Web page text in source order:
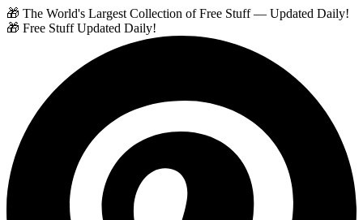
🎁 The World's Largest Collection of Free Stuff — Updated Daily!
🎁 Free Stuff Updated Daily!